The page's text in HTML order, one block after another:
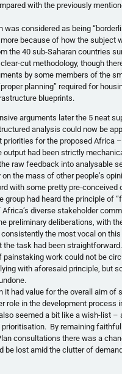
with the previously
was considered as being
because of how the subject
the 40 sub-Saharan countries
cut methodology, though
by some members of the
planning” required for
blueprints.
arguments later the 5 neat
analysis could now be
priorities for the proposed Africa
output had been strictly
raw feedback into analysable
the mass of other people’s
with some pretty pre-conceived
group had heard the principle of
diverse stakeholder
preliminary deliberations, with
the most vocal on
the task had been straightforward.
painstaking work could not be
with aforesaid principle, but
it had value for the overall aim of
role in the development process
seemed a bit like a wish-list –
prioritisation. By remaining
consultations there was a
be lost amid the clutter of